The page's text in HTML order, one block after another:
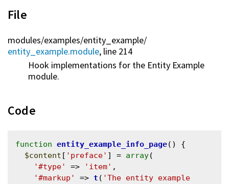
File
modules/examples/entity_example/
entity_example.module, line 214
Hook implementations for the Entity Example
module.
Code
function entity_example_info_page() {
$content [ 'preface' ] = array(
'#type'
=> 'item' ,
'#markup'
=> t ( 'The entity example